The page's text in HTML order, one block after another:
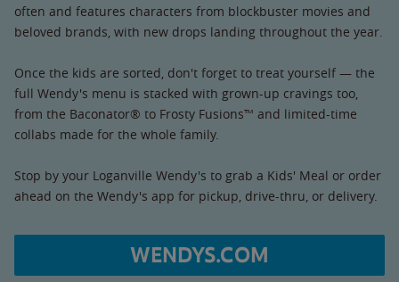
often and features characters from blockbuster movies and
beloved brands, with new drops landing throughout the year.
Once the kids are sorted, don't forget to treat yourself — the
full Wendy's menu is stacked with grown-up cravings too,
from the Baconator® to Frosty Fusions™ and limited-time
collabs made for the whole family.
Stop by your Loganville Wendy's to grab a Kids' Meal or order
ahead on the Wendy's app for pickup, drive-thru, or delivery.
WENDYS.COM